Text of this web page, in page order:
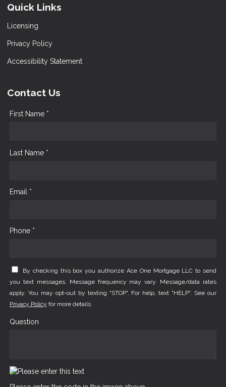
Quick Links
Licensing
Privacy Policy
Accessibility Statement
Contact Us
First Name *
Last Name *
Email *
Phone *
By checking this box you authorize Ace One Mortgage LLC to send
you text messages. Message frequency may vary. Message/data rates
apply. You may opt-out by texting "STOP". For help, text "HELP". See our
Privacy Policy for more details.
Question